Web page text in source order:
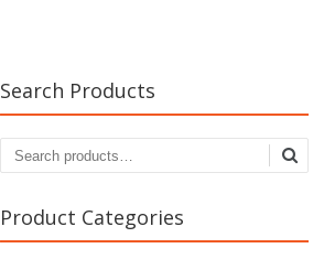
Search Products
Product Categories